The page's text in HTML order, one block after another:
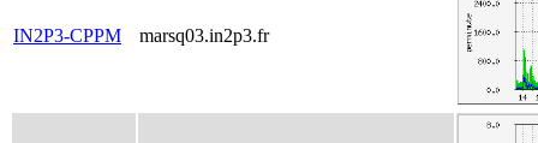
IN2P3-CPPM marsq03.in2p3.fr